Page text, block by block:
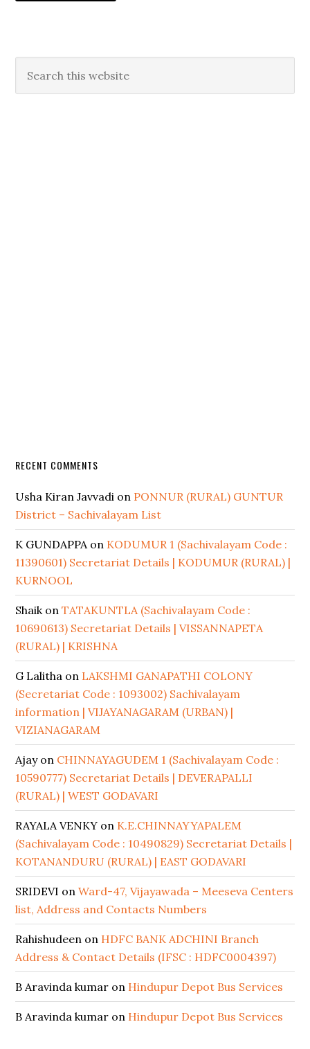
RECENT COMMENTS
Usha Kiran Javvadi on PONNUR (RURAL) GUNTUR
District – Sachivalayam List
K GUNDAPPAon KODUMUR 1 (Sachivalayam Code :
11390601) Secretariat Details | KODUMUR (RURAL) |
KURNOOL
ShaikonTATAKUNTLA (Sachivalayam Code :
10690613) Secretariat Details | VISSANNAPETA
(RURAL) | KRISHNA
G Lalitha on LAKSHMI GANAPATHI COLONY
(Secretariat Code : 1093002) Sachivalayam
information | VIJAYANAGARAM (URBAN) |
VIZIANAGARAM
Ajayon CHINNAYAGUDEM 1 (Sachivalayam Code :
10590777) Secretariat Details | DEVERAPALLI
(RURAL) | WEST GODAVARI
RAYALA VENKY on K.E.CHINNAYYAPALEM
(Sachivalayam Code : 10490829) Secretariat Details |
KOTANANDURU (RURAL) | EAST GODAVARI
SRIDEVI onWard-47, Vijayawada – Meeseva Centers
list, Address and Contacts Numbers
Rahishudeen on HDFC BANK ADCHINI Branch
Address & Contact Details (IFSC : HDFC0004397)
B Aravinda kumar on Hindupur Depot Bus Services
B Aravinda kumar on Hindupur Depot Bus Services